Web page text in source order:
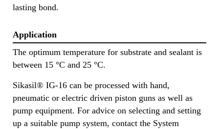
lasting bond.
Application
The optimum temperature for substrate and sealant is
between 15 °C and 25 °C.
Sikasil® IG-16 can be processed with hand,
pneumatic or electric driven piston guns as well as
pump equipment. For advice on selecting and setting
up a suitable pump system, contact the System